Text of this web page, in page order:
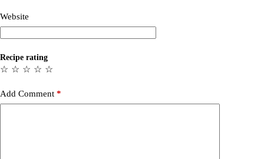
Website
Recipe rating
☆
☆
☆
☆
☆
Add Comment *